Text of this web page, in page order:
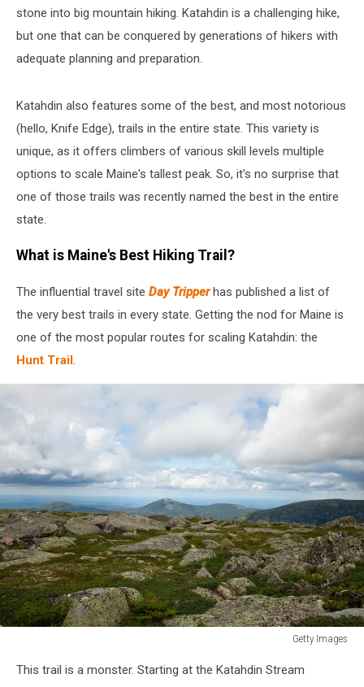
stone into big mountain hiking. Katahdin is a challenging hike,
but one that can be conquered by generations of hikers with
adequate planning and preparation.
Katahdin also features some of the best, and most notorious
(hello, Knife Edge), trails in the entire state. This variety is
unique, as it offers climbers of various skill levels multiple
options to scale Maine's tallest peak. So, it's no surprise that
one of those trails was recently named the best in the entire
state.
What is Maine's Best Hiking Trail?
The influential travel site Day Tripperhas published a list of
the very best trails in every state. Getting the nod for Maine is
one of the most popular routes for scaling Katahdin: the
Hunt Trail.
Getty Images
Images
This trail is a monster. Starting at the Katahdin Stream